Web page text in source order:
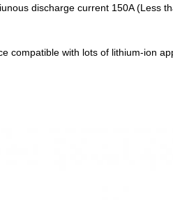
discharge current 150A (Less
compatible with lots of lithium-ion